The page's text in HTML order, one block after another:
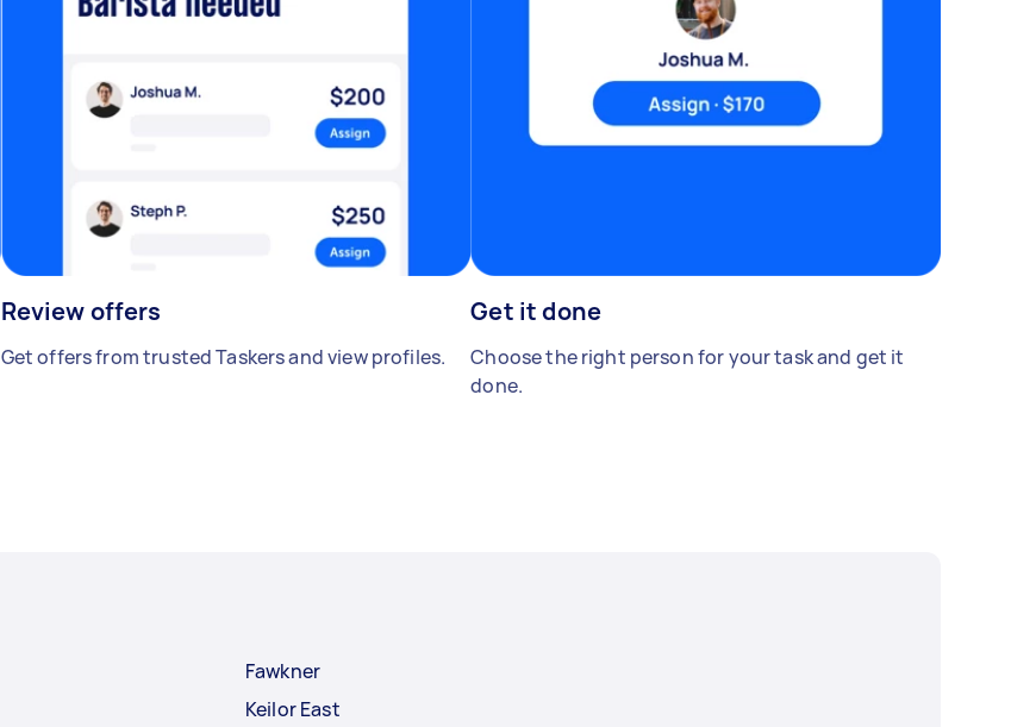
Review offers
Get offers from trusted Taskers and view profiles.
Get it done
Choose the right person for your task and get it
done.
Fawkner
Keilor East